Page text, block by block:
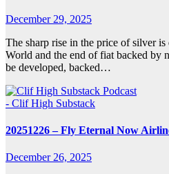
December 29, 2025
The sharp rise in the price of silver
World and the end of fiat backed by
be developed, backed…
- Clif High Substack
20251226 – Fly Eternal Now
December 26, 2025